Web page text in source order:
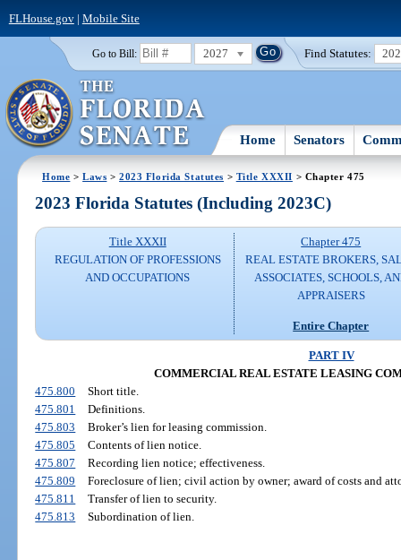
FLHouse.gov| Mobile Site
Go to Bill: 2027 Find Statutes:
Home Senators
Home >Laws >2023 Florida Statutes > Title XXXII > Chapter 475
2023 Florida Statutes (Including 2023C)
Title XXXII
REGULATION OF PROFESSIONS
AND OCCUPATIONS
Chapter 475
REAL ESTATE BROKERS,
ASSOCIATES, SCHOOLS,
APPRAISERS
Entire Chapter
PART IV
COMMERCIAL REAL ESTATE LEASING
475.800
Short title.
475.801
Definitions.
475.803
Broker’s lien for leasing commission.
475.805
Contents of lien notice.
475.807
Recording lien notice; effectiveness.
475.809
Foreclosure of lien; civil action by owner; award of costs and
475.811
Transfer of lien to security.
475.813
Subordination of lien.